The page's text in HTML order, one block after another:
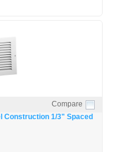
Compare
Construction 1/3" Spaced